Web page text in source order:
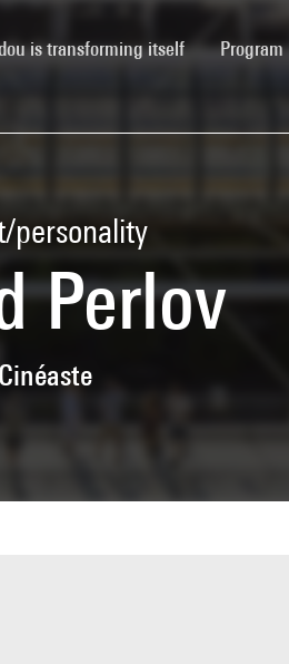
is transforming itself(current)Program
personality
Perlov
Cinéaste